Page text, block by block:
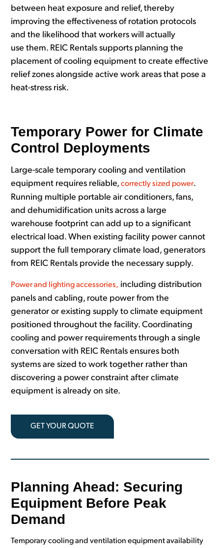
between heat exposure and relief, thereby
improving the effectiveness of rotation protocols
and the likelihood that workers will actually
use them. REIC Rentals supports planning the
placement of cooling equipment to create effective
relief zones alongside active work areas that pose a
heat-stress risk.
Temporary Power for Climate
Control Deployments
Large-scale temporary cooling and ventilation
equipment requires reliable,correctly sized power.
Running multiple portable air conditioners, fans,
and dehumidification units across a large
warehouse footprint can add up to a significant
electrical load. When existing facility power cannot
support the full temporary climate load, generators
from REIC Rentals provide the necessary supply.
Power and lighting accessories, including distribution
panels and cabling, route power from the
generator or existing supply to climate equipment
positioned throughout the facility. Coordinating
cooling and power requirements through a single
conversation with REIC Rentals ensures both
systems are sized to work together rather than
discovering a power constraint after climate
equipment is already on site.
GET YOUR QUOTE
Planning Ahead: Securing
Equipment Before Peak
Demand
Temporary cooling and ventilation equipment availability